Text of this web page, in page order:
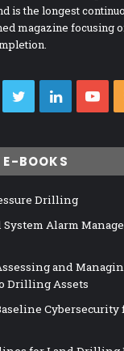
is the longest
magazine focusing
Twitter
E-BOOKS
Drilling
Alarm
and
Drilling Assets